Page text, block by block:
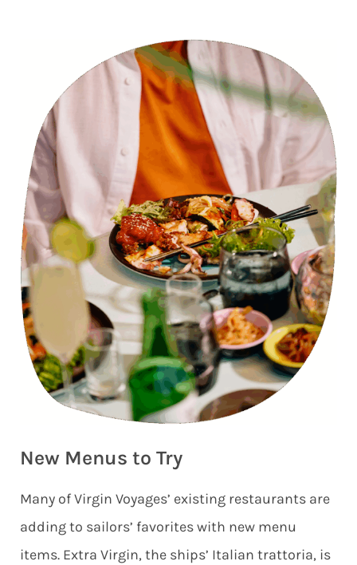
New Menus to Try
Many of Virgin Voyages’ existing restaurants are
adding to sailors’ favorites with new menu
items. Extra Virgin, the ships’ Italian trattoria, is